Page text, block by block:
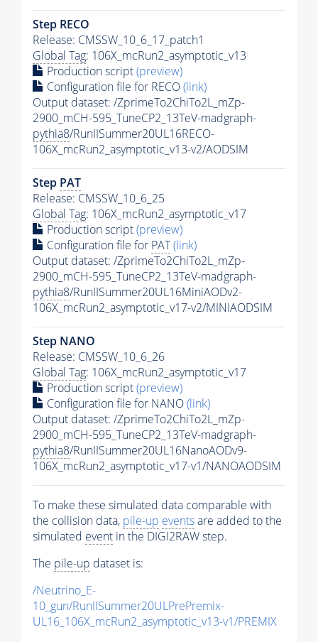
Step RECO
Release: CMSSW_10_6_17_patch1
Global Tag: 106X_mcRun2_asymptotic_v13
Production script(preview)
Configuration file for RECO(link)
Output dataset: /ZprimeTo2ChiTo2L_mZp-
2900_mCH-595_TuneCP2_13TeV-madgraph-
pythia8/RunIISummer20UL16RECO-
106X_mcRun2_asymptotic_v13-v2/AODSIM
Step PAT
Release: CMSSW_10_6_25
Global Tag: 106X_mcRun2_asymptotic_v17
Production script(preview)
Configuration file for PAT(link)
Output dataset: /ZprimeTo2ChiTo2L_mZp-
2900_mCH-595_TuneCP2_13TeV-madgraph-
pythia8/RunIISummer20UL16MiniAODv2-
106X_mcRun2_asymptotic_v17-v2/MINIAODSIM
Step NANO
Release: CMSSW_10_6_26
Global Tag: 106X_mcRun2_asymptotic_v17
Production script(preview)
Configuration file for NANO(link)
Output dataset: /ZprimeTo2ChiTo2L_mZp-
2900_mCH-595_TuneCP2_13TeV-madgraph-
pythia8/RunIISummer20UL16NanoAODv9-
106X_mcRun2_asymptotic_v17-v1/NANOAODSIM
To make these simulated data comparable with
the collision data, pile-up eventsare added to the
simulated event in the DIGI2RAW step.
The pile-up dataset is:
/Neutrino_E-
10_gun/RunIISummer20ULPrePremix-
UL16_106X_mcRun2_asymptotic_v13-v1/PREMIX